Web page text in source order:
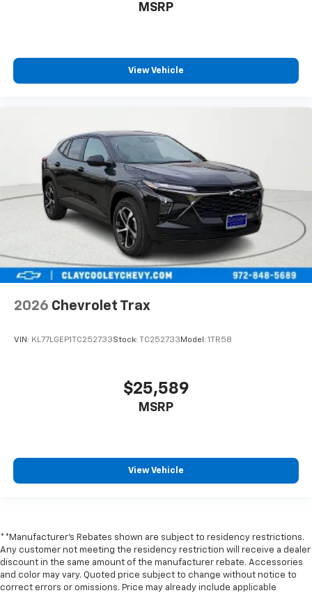
MSRP
View Vehicle
2026 Chevrolet Trax
VIN: KL77LGEP1TC252733Stock: TC252733 Model: 1TR58
$25,589
MSRP
View Vehicle
**Manufacturer's Rebates shown are subject to residency restrictions.
Any customer not meeting the residency restriction will receive a dealer
discount in the same amount of the manufacturer rebate. Accessories
and color may vary. Quoted price subject to change without notice to
correct errors or omissions. Price may already include applicable